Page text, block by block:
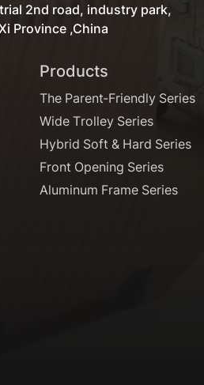
2nd road, industry park,
Province ,China
Products
The Parent-Friendly Series
Wide Trolley Series
Hybrid Soft & Hard Series
Front Opening Series
Aluminum Frame Series